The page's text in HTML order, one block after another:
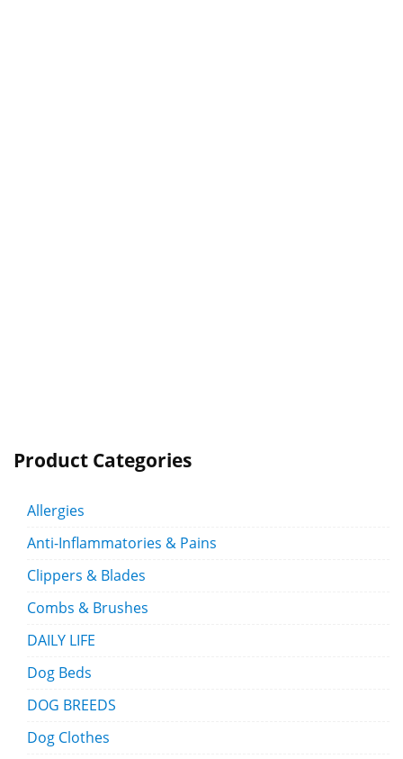
Product Categories
Allergies
Anti-Inflammatories & Pains
Clippers & Blades
Combs & Brushes
DAILY LIFE
Dog Beds
DOG BREEDS
Dog Clothes